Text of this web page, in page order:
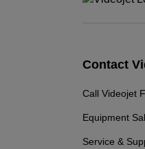
Contact
Call Videojet
Equipment
Service &